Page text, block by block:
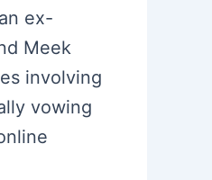
ex-
Meek
involving
vowing